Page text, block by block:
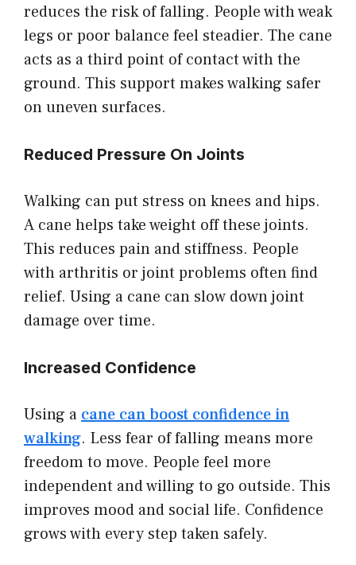
reduces the risk of falling. People with weak
legs or poor balance feel steadier. The cane
acts as a third point of contact with the
ground. This support makes walking safer
on uneven surfaces.
Reduced Pressure On Joints
Walking can put stress on knees and hips.
A cane helps take weight off these joints.
This reduces pain and stiffness. People
with arthritis or joint problems often find
relief. Using a cane can slow down joint
damage over time.
Increased Confidence
Using a cane can boost confidence in
walking. Less fear of falling means more
freedom to move. People feel more
independent and willing to go outside. This
improves mood and social life. Confidence
grows with every step taken safely.